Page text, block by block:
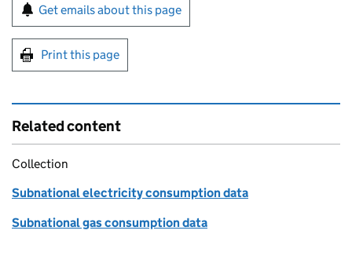
Sign up for emails or print this page
Get emails about this page
Print this page
Related content
Collection
Subnational electricity consumption data
Subnational gas consumption data